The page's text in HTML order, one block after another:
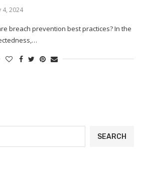
4, 2024
breach prevention best practices? In the
SEARCH